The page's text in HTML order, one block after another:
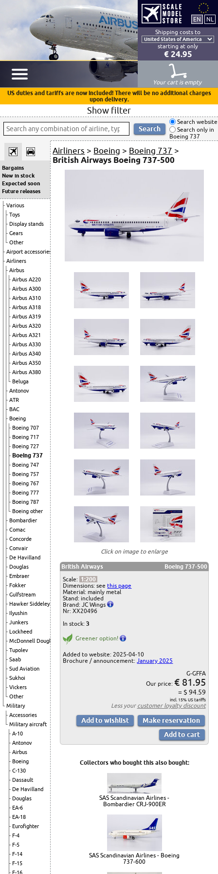
Shipping costs to
starting at only
€ 24.95
Your cart is empty
US duties and tariffs are now included! There will be no additional charges
upon delivery.
Show filter
Search website
Search only in
Boeing 737
Bargains
New in stock
Expected soon
Future releases
Various
Toys
Display stands
Gears
Other
Airport accessories
Airliners
Airbus
Airbus A220
Airbus A300
Airbus A310
Airbus A318
Airbus A319
Airbus A320
Airbus A321
Airbus A330
Airbus A340
Airbus A350
Airbus A380
Beluga
Antonov
ATR
BAC
Boeing
Boeing 707
Boeing 717
Boeing 727
Boeing 737
Boeing 747
Boeing 757
Boeing 767
Boeing 777
Boeing 787
Boeing other
Bombardier
Comac
Concorde
Convair
De Havilland
Douglas
Embraer
Fokker
Gulfstream
Hawker Siddeley
Ilyushin
Junkers
Lockheed
McDonnell Douglas
Tupolev
Saab
Sud Aviation
Sukhoi
Vickers
Other
Military
Accessories
Military aircraft
A-10
Antonov
Airbus
Boeing
C-130
Dassault
De Havilland
Douglas
EA-6
EA-18
Eurofighter
F-4
F-5
F-14
F-15
F-16
Airliners > Boeing > Boeing 737 >
British Airways Boeing 737-500
Click on image to enlarge
British Airways
Boeing 737-500
Scale: 1:200
Dimensions: seethis page
Material: mainly metal
Stand: included
Brand: JC Wings
Nr: XX20496
In stock:3
Greener option!
Added to website: 2025-04-10
Brochure / announcement: January 2025
G-GFFA
Our price: € 81.95
= $ 94.59
incl. 15% US tariffs
Less your customer loyalty discount
Collectors who bought this also bought:
SAS Scandinavian Airlines -
Bombardier CRJ-900ER
SAS Scandinavian Airlines - Boeing
737-600